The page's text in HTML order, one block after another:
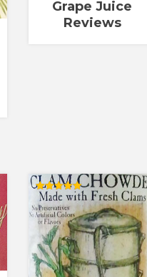
Grape Juice
Reviews
Rated
5.00
out of 5